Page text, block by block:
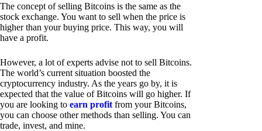
The concept of selling Bitcoins is the same as the
stock exchange. You want to sell when the price is
higher than your buying price. This way, you will
have a profit.
However, a lot of experts advise not to sell Bitcoins.
The world’s current situation boosted the
cryptocurrency industry. As the years go by, it is
expected that the value of Bitcoins will go higher. If
you are looking to earn profit from your Bitcoins,
you can choose other methods than selling. You can
trade, invest, and mine.